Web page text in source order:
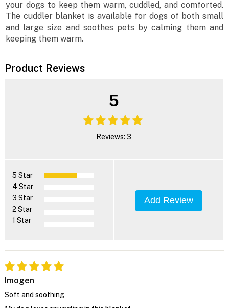
your dogs to keep them warm, cuddled, and comforted.
The cuddler blanket is available for dogs of both small
and large size and soothes pets by calming them and
keeping them warm.
Product Reviews
5
Reviews: 3
5 Star
4 Star
3 Star
2 Star
1 Star
Add Review
Imogen
Soft and soothing